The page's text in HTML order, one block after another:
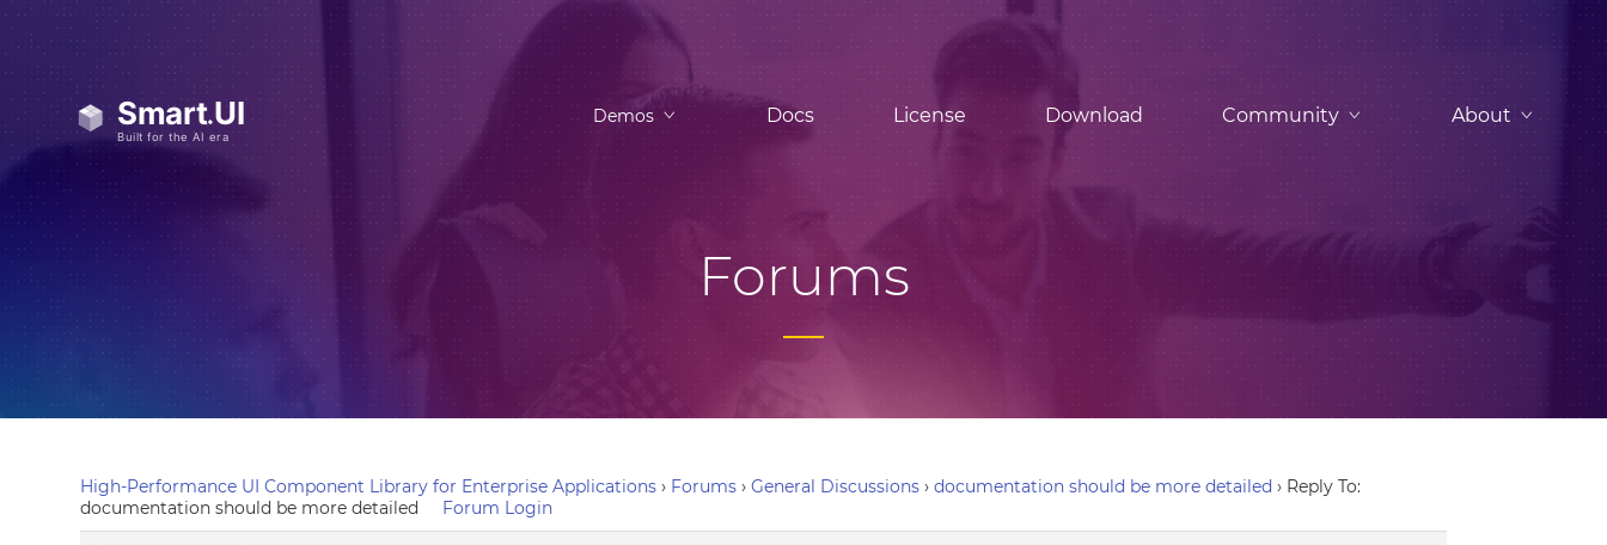
Demos Docs License Download Community About
Forums
High-Performance UI Component Library for Enterprise Applications › Forums › General Discussions › documentation should be more detailed › Reply To:
documentation should be more detailed
Forum Login